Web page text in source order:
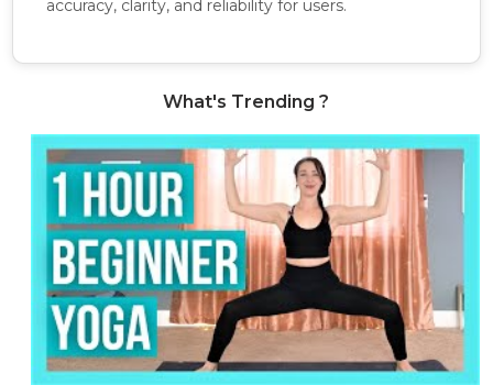
accuracy, clarity, and reliability for users.
What's Trending ?